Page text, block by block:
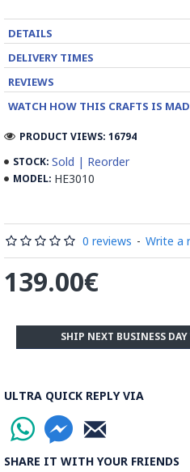
blue etc. A single piece of
before it reaches completion.
technique & heated at a
The body is recoated with a
Enamel working and baked-
distinguished courses of art in
DETAILS
DELIVERY TIMES
REVIEWS
WATCH HOW THIS CRAFTS IS
STOCK: Sold | Reorder
MODEL: HE3010
PRODUCT VIEWS: 16794
0 reviews - Write a
139.00€
ULTRA QUICK REPLY VIA
SHARE IT WITH YOUR FRIENDS
SHIP NEXT BUSINESS